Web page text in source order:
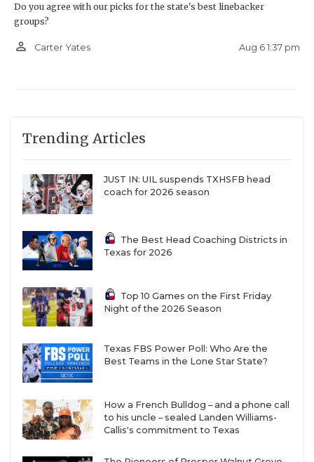
Do you agree with our picks for the state's best linebacker
groups?
person_outline Carter Yates Aug 6 1:37 pm
Trending Articles
JUST IN: UIL suspends TXHSFB head
coach for 2026 season
The Best Head Coaching Districts in
Texas for 2026
Top 10 Games on the First Friday
Night of the 2026 Season
Texas FBS Power Poll: Who Are the
Best Teams in the Lone Star State?
How a French Bulldog – and a phone call
to his uncle – sealed Landen Williams-
Callis's commitment to Texas